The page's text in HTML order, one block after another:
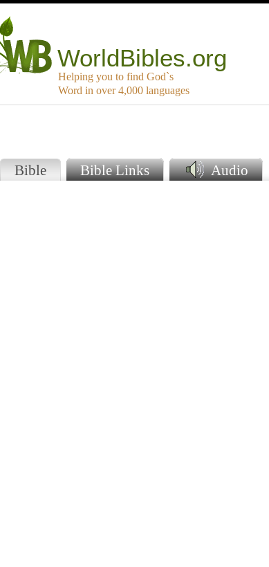
WorldBibles.org
Helping you to find God`s
Word in over 4,000 languages
Bible Bible Links Audio